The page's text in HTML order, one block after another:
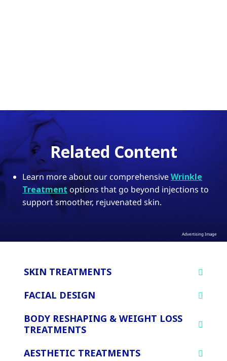
Related Content
Learn more about our comprehensiveWrinkle
Treatment options that go beyond injections to
support smoother, rejuvenated skin.
Advertising Image
SKIN TREATMENTS
FACIAL DESIGN
BODY RESHAPING & WEIGHT LOSS
TREATMENTS
AESTHETIC TREATMENTS